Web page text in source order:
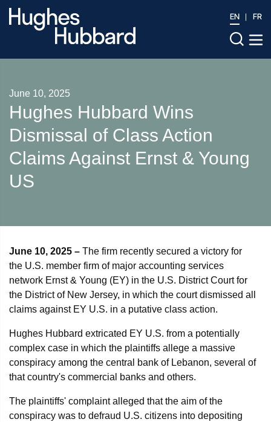
EN FR
June 10, 2025
Hughes Hubbard Wins
Dismissal of Class Action
Claims Against Ernst & Young
US
June 10, 2025 – The firm recently secured a victory for
the U.S. member firm of major accounting services
network Ernst & Young (EY) in the U.S. District Court for
the District of New Jersey, in which the court dismissed all
claims against EY U.S. in a putative class action.
Hughes Hubbard extricated EY U.S. from a potentially
complex case in which the plaintiffs allege a massive
conspiracy among the central bank of Lebanon, several of
that country's commercial banks and others.
The plaintiffs' complaint alleged that the aim of the
conspiracy was to defraud U.S. citizens into depositing